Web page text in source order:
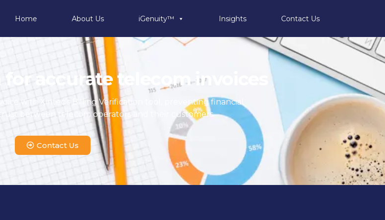
Home About Us iGenuity™ Insights Contact Us
accurate telecom invoices
with Xintec’s Billing Verification tool, preventing financial
between telecom operators and their customers.
Contact Us